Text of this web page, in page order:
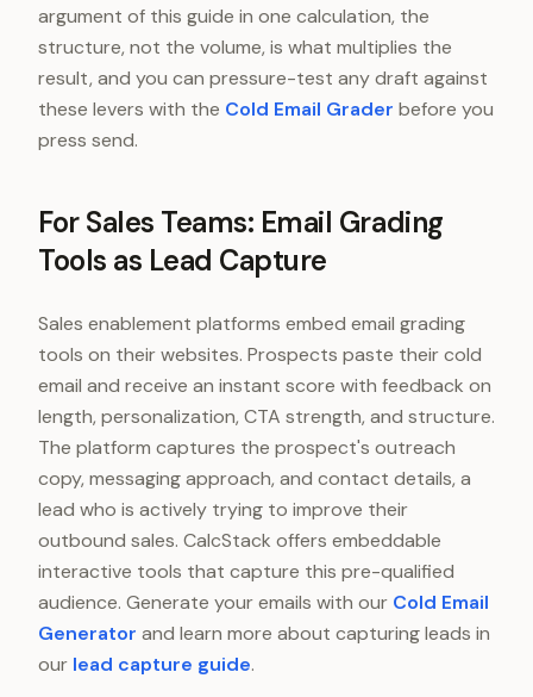
argument of this guide in one calculation, the
structure, not the volume, is what multiplies the
result, and you can pressure-test any draft against
these levers with the Cold Email Grader before you
press send.
For Sales Teams: Email Grading
Tools as Lead Capture
Sales enablement platforms embed email grading
tools on their websites. Prospects paste their cold
email and receive an instant score with feedback on
length, personalization, CTA strength, and structure.
The platform captures the prospect's outreach
copy, messaging approach, and contact details, a
lead who is actively trying to improve their
outbound sales. CalcStack offers embeddable
interactive tools that capture this pre-qualified
audience. Generate your emails with our Cold Email
Generator and learn more about capturing leads in
our lead capture guide.